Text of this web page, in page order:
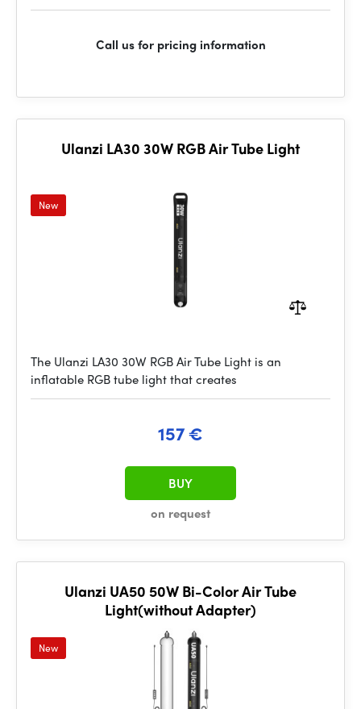
Call us for pricing information
Ulanzi LA30 30W RGB Air Tube Light
New
The Ulanzi LA30 30W RGB Air Tube Light is an
inflatable RGB tube light that creates
157 €
on request
BUY
Ulanzi UA50 50W Bi-Color Air Tube
Light(without Adapter)
New